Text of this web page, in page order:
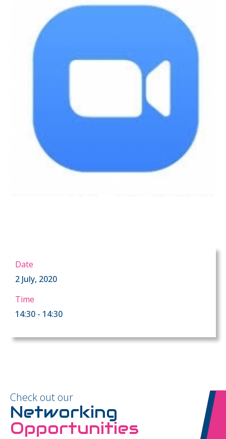
Date
2 July, 2020
Time
14:30 - 14:30
Check out our
Networking
Opportunities